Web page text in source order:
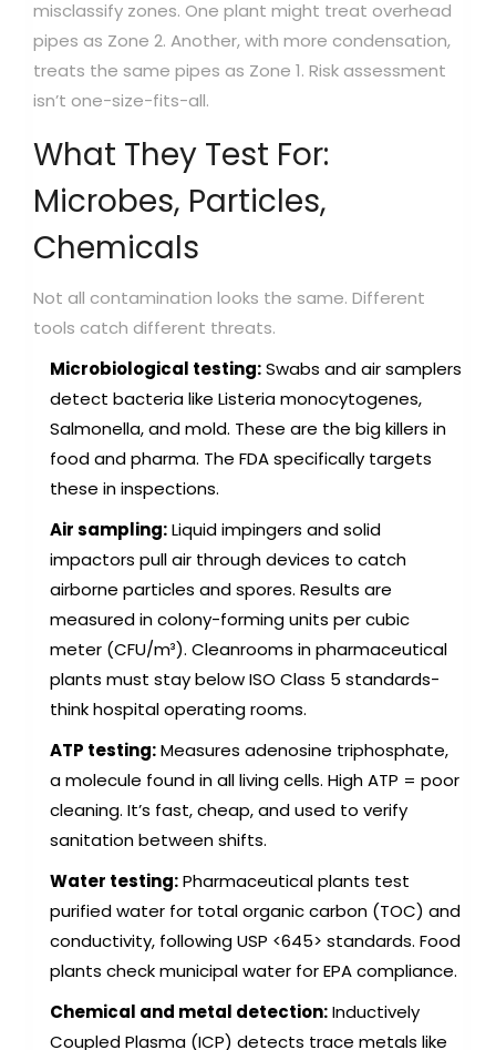
misclassify zones. One plant might treat overhead
pipes as Zone 2. Another, with more condensation,
treats the same pipes as Zone 1. Risk assessment
isn’t one-size-fits-all.
What They Test For:
Microbes, Particles,
Chemicals
Not all contamination looks the same. Different
tools catch different threats.
Microbiological testing:Swabs and air samplers
detect bacteria like Listeria monocytogenes,
Salmonella, and mold. These are the big killers in
food and pharma. The FDA specifically targets
these in inspections.
Air sampling:Liquid impingers and solid
impactors pull air through devices to catch
airborne particles and spores. Results are
measured in colony-forming units per cubic
meter (CFU/m³). Cleanrooms in pharmaceutical
plants must stay below ISO Class 5 standards-
think hospital operating rooms.
ATP testing:Measures adenosine triphosphate,
a molecule found in all living cells. High ATP = poor
cleaning. It’s fast, cheap, and used to verify
sanitation between shifts.
Water testing:Pharmaceutical plants test
purified water for total organic carbon (TOC) and
conductivity, following USP <645> standards. Food
plants check municipal water for EPA compliance.
Chemical and metal detection:Inductively
Coupled Plasma (ICP) detects trace metals like